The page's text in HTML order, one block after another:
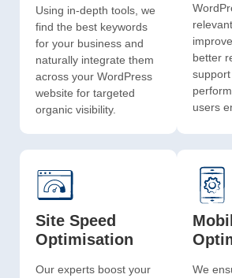
Using in-depth tools, we
find the best keywords
for your business and
naturally integrate them
across your WordPress
website for targeted
organic visibility.
better
users
Site Speed
Optimisation
Our experts boost your
We